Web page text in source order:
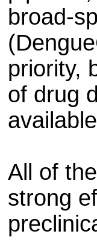
broad-
priority,
of drug
All of
strong